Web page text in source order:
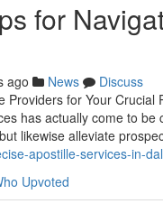
for
ago News
Discuss
Providers for Your
has actually come to
likewise alleviate
apostille-services-in-
Upvoted